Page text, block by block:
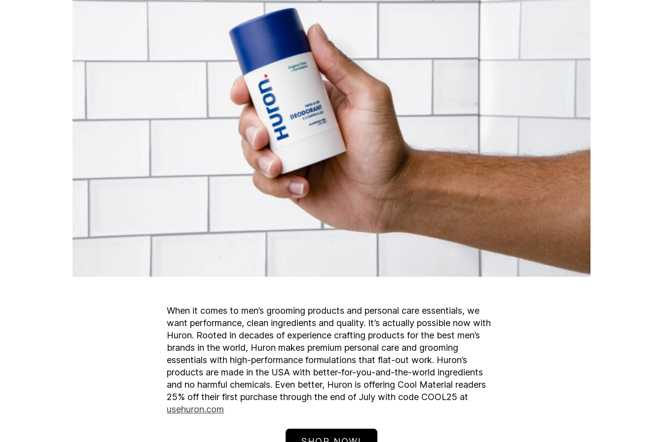
When it comes to men’s grooming products and personal care essentials, we
want performance, clean ingredients and quality. It’s actually possible now with
Huron. Rooted in decades of experience crafting products for the best men’s
brands in the world, Huron makes premium personal care and grooming
essentials with high-performance formulations that flat-out work. Huron’s
products are made in the USA with better-for-you-and-the-world ingredients
and no harmful chemicals. Even better, Huron is offering Cool Material readers
25% off their first purchase through the end of July with code COOL25 at
usehuron.com